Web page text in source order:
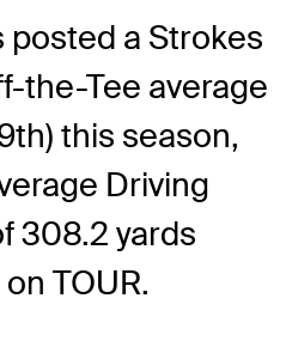
posted a Strokes
the-Tee average
this season,
Driving
308.2 yards
TOUR.